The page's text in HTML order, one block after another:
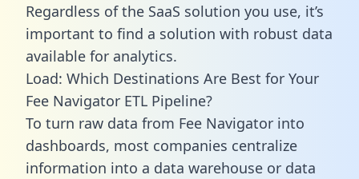
Regardless of the SaaS solution you use, it’s
important to find a solution with robust data
available for analytics.
Load: Which Destinations Are Best for Your
Fee Navigator ETL Pipeline?
To turn raw data from Fee Navigator into
dashboards, most companies centralize
information into a data warehouse or data